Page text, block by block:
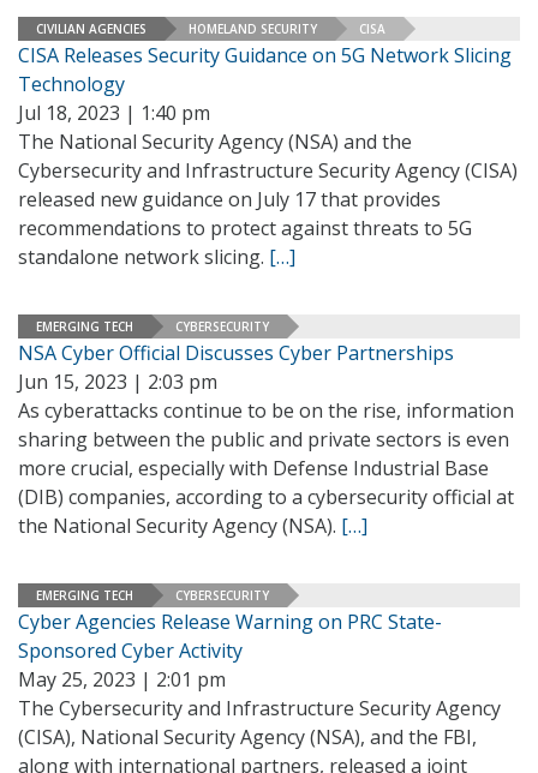
CIVILIAN AGENCIES HOMELAND SECURITY CISA
CISA Releases Security Guidance on 5G Network Slicing
Technology
Jul 18, 2023 | 1:40 pm
The National Security Agency (NSA) and the
Cybersecurity and Infrastructure Security Agency (CISA)
released new guidance on July 17 that provides
recommendations to protect against threats to 5G
standalone network slicing. […]
EMERGING TECH CYBERSECURITY
NSA Cyber Official Discusses Cyber Partnerships
Jun 15, 2023 | 2:03 pm
As cyberattacks continue to be on the rise, information
sharing between the public and private sectors is even
more crucial, especially with Defense Industrial Base
(DIB) companies, according to a cybersecurity official at
the National Security Agency (NSA). […]
EMERGING TECH CYBERSECURITY
Cyber Agencies Release Warning on PRC State-
Sponsored Cyber Activity
May 25, 2023 | 2:01 pm
The Cybersecurity and Infrastructure Security Agency
(CISA), National Security Agency (NSA), and the FBI,
along with international partners, released a joint